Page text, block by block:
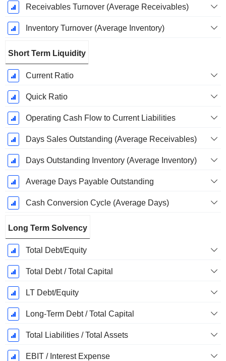
Receivables Turnover (Average Receivables)
Inventory Turnover (Average Inventory)
Short Term Liquidity
Current Ratio
Quick Ratio
Operating Cash Flow to Current Liabilities
Days Sales Outstanding (Average Receivables)
Days Outstanding Inventory (Average Inventory)
Average Days Payable Outstanding
Cash Conversion Cycle (Average Days)
Long Term Solvency
Total Debt/Equity
Total Debt / Total Capital
LT Debt/Equity
Long-Term Debt / Total Capital
Total Liabilities / Total Assets
EBIT / Interest Expense